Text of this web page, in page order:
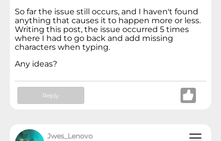
So far the issue still occurs, and I haven't found
anything that causes it to happen more or less.
Writing this post, the issue occurred 5 times
where I had to go back and add missing
characters when typing.
Any ideas?
Reply
Jwes_Lenovo